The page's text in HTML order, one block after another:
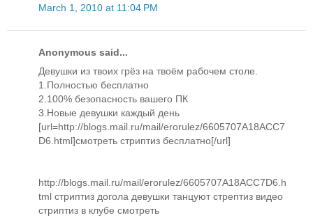
March 1, 2010 at 11:04 PM
Anonymous said...
Девушки из твоих грёз на твоём рабочем столе.
1.Полностью бесплатно
2.100% безопасность вашего ПК
3.Новые девушки каждый день
[url=http://blogs.mail.ru/mail/erorulez/6605707A18ACC7
D6.html]смотреть стриптиз бесплатно[/url]
http://blogs.mail.ru/mail/erorulez/6605707A18ACC7D6.h
tml стриптиз догола девушки танцуют стрептиз видео
стриптиз в клубе смотреть